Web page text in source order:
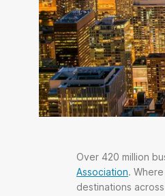
Over 420 million
Association.
destinations